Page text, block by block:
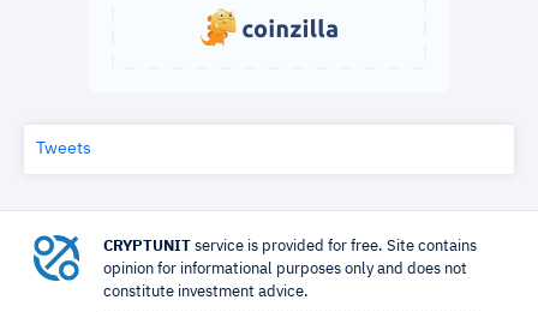
Tweets
CRYPTUNIT service is provided for free. Site contains
opinion for informational purposes only and does not
constitute investment advice.